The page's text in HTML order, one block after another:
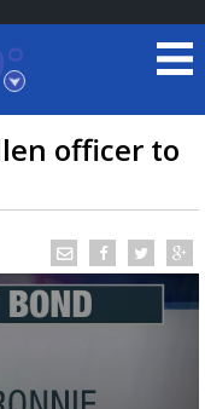
officer to